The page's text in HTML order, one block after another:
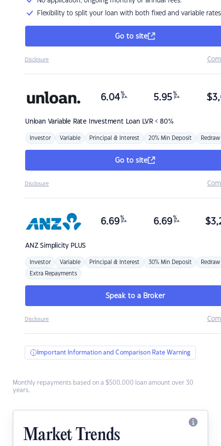
Flexibility to split your loan with both fixed and variable rates
Go to site
Disclosure
Unloan Variable Rate Investment Loan LVR < 80%
6.04 %
p.a. 5.95 %
p.a. $
Investor Variable Principal & Interest 20% Min Deposit Redraw
Go to site
Disclosure
ANZSimplicity PLUS
6.69 %
p.a. 6.69 %
p.a. $
Investor Variable Principal & Interest 30% Min Deposit Redraw
Extra Repayments
Speak to a Broker
Disclosure
Important Information and Comparison Rate Warning
Monthly repayments based on a $500,000 loan amount over 30
years.
Market Trends